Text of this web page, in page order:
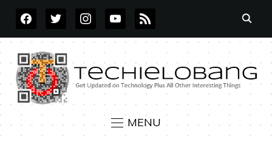
FACEBOOKTWITTERINSTAGRAMYOUTUBE
RSS
MENU